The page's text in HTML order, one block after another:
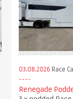
03.08.2026 Race
Renegade